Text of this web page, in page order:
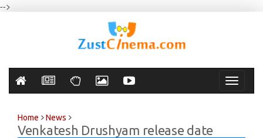
-->
Toggle
Home News
Venkatesh Drushyam release date